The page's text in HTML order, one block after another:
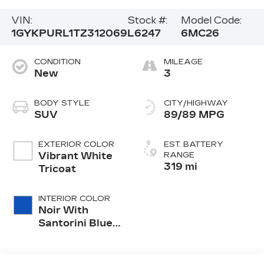
VIN:
1GYKPURL1TZ312069
Stock #:
L6247
Model Code:
6MC26
CONDITION
New
BODY STYLE
SUV
EXTERIOR COLOR
Vibrant White
Tricoat
INTERIOR COLOR
Noir With
Santorini Blue
MILEAGE
3
CITY/HIGHWAY
89/89 MPG
EST. BATTERY
RANGE
319 mi